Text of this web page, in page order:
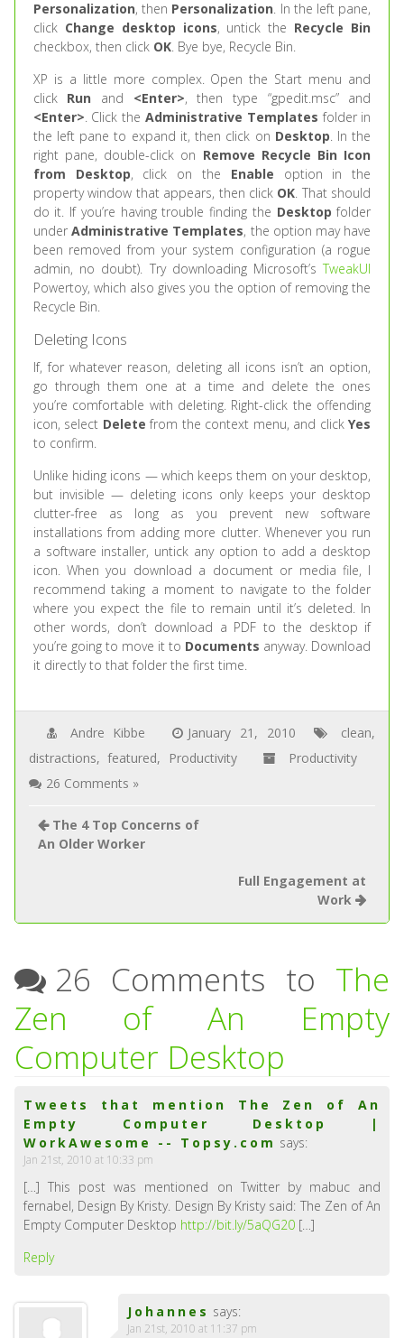
Personalization, then Personalization. In the left pane,
click Change desktop icons, untick the Recycle Bin
checkbox, then click OK. Bye bye, Recycle Bin.
XP is a little more complex. Open the Start menu and
click Run and <Enter>, then type “gpedit.msc” and
<Enter>. Click the Administrative Templates folder in
the left pane to expand it, then click on Desktop. In the
right pane, double-click on Remove Recycle Bin Icon
from Desktop, click on the Enable option in the
property window that appears, then click OK. That should
do it. If you’re having trouble finding the Desktop folder
under Administrative Templates, the option may have
been removed from your system configuration (a rogue
admin, no doubt). Try downloading Microsoft’sTweakUI
Powertoy, which also gives you the option of removing the
Recycle Bin.
Deleting Icons
If, for whatever reason, deleting all icons isn’t an option,
go through them one at a time and delete the ones
you’re comfortable with deleting. Right-click the offending
icon, select Delete from the context menu, and clickYes
to confirm.
Unlike hiding icons — which keeps them on your desktop,
but invisible — deleting icons only keeps your desktop
clutter-free as long as you prevent new software
installations from adding more clutter. Whenever you run
a software installer, untick any option to add a desktop
icon. When you download a document or media file, I
recommend taking a moment to navigate to the folder
where you expect the file to remain until it’s deleted. In
other words, don’t download a PDF to the desktop if
you’re going to move it to Documents anyway. Download
it directly to that folder the first time.
Andre Kibbe January 21, 2010 clean,
distractions,featured, Productivity
Productivity
26 Comments »
The 4 Top Concerns of
An Older Worker
Full Engagement at
Work
26 Comments to The
Zen of An Empty
Computer Desktop
Tweets that mention The Zen of An
Empty Computer Desktop |
WorkAwesome -- Topsy.com says:
Jan 21st, 2010 at 10:33 pm
[…] This post was mentioned on Twitter by mabuc and
fernabel, Design By Kristy. Design By Kristy said: The Zen of An
Empty Computer Desktop http://bit.ly/5aQG20[…]
Reply
Johannes says:
Jan 21st, 2010 at 11:37 pm